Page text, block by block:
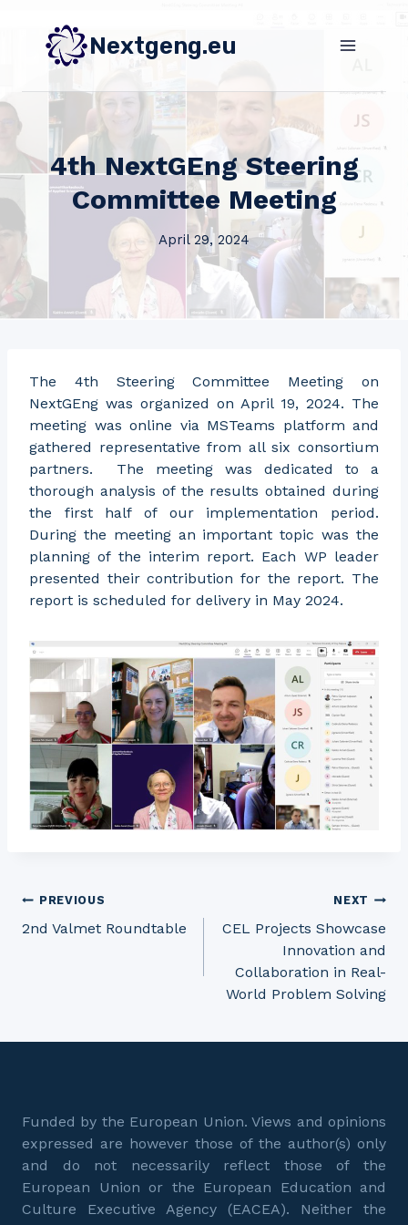
content
Nextgeng.eu
4th NextGEng Steering
Committee Meeting
April 29, 2024
The 4th Steering Committee Meeting on
NextGEng was organized on April 19, 2024. The
meeting was online via MSTeams platform and
gathered representative from all six consortium
partners. The meeting was dedicated to a
thorough analysis of the results obtained during
the first half of our implementation period.
During the meeting an important topic was the
planning of the interim report. Each WP leader
presented their contribution for the report. The
report is scheduled for delivery in May 2024.
Post
PREVIOUS
2nd Valmet Roundtable
NEXT
CEL Projects Showcase
Innovation and
Collaboration in Real-
World Problem Solving
Funded by the European Union. Views and opinions
expressed are however those of the author(s) only
and do not necessarily reflect those of the
European Union or the European Education and
Culture Executive Agency (EACEA). Neither the